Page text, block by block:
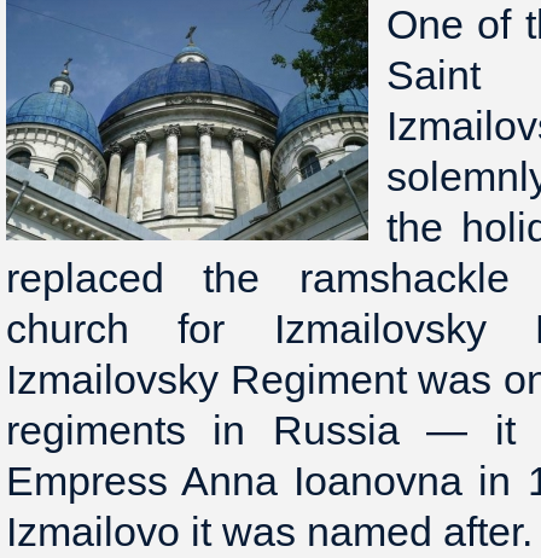
One of
Saint
the
replaced the ramshackle
church for Izmailovsky
Izmailovsky Regiment was
regiments in Russia — it
Empress Anna Ioanovna in
Izmailovo it was named after.